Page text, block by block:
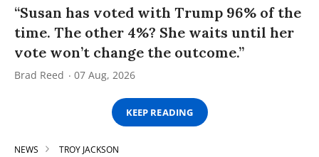
“Susan has voted with Trump 96% of the
time. The other 4%? She waits until her
vote won’t change the outcome.”
Brad Reed 07 Aug, 2026
KEEP READING
NEWS TROY JACKSON